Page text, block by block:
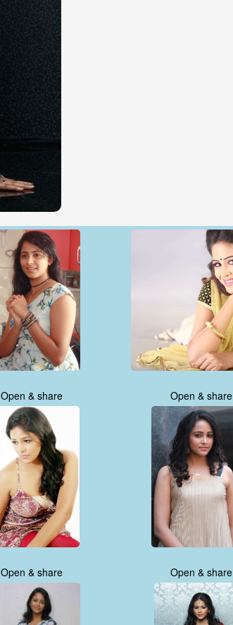
Open & share Open & share
Open & share Open & share